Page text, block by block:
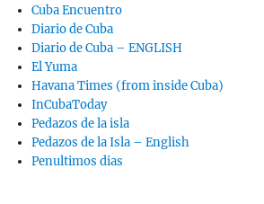
Cuba Encuentro
Diario de Cuba
Diario de Cuba – ENGLISH
El Yuma
Havana Times (from inside Cuba)
InCubaToday
Pedazos de la isla
Pedazos de la Isla – English
Penultimos dias